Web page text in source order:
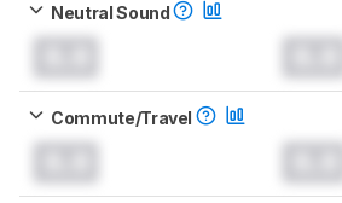
Neutral Sound
Commute/Travel